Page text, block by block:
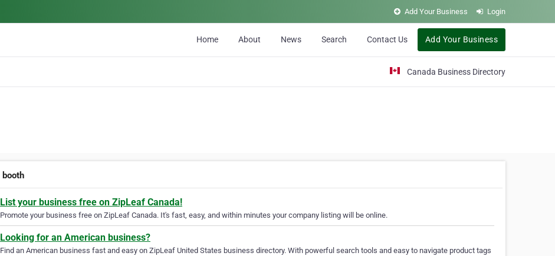
Add Your Business Login
Home About News Search Contact Us Add Your Business
Canada Business Directory
booth
List your business free on ZipLeaf Canada!
Promote your business free on ZipLeaf Canada. It's fast, easy, and within minutes your company listing will be online.
Looking for an American business?
Find an American business fast and easy on ZipLeaf United States business directory. With powerful search tools and easy to navigate product tags